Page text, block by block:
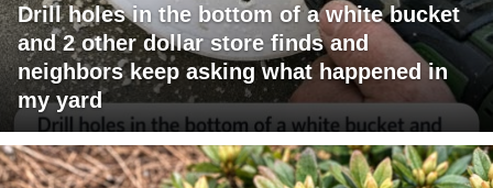
Drill holes in the bottom of a white bucket
and 2 other dollar store finds and
neighbors keep asking what happened in
my yard